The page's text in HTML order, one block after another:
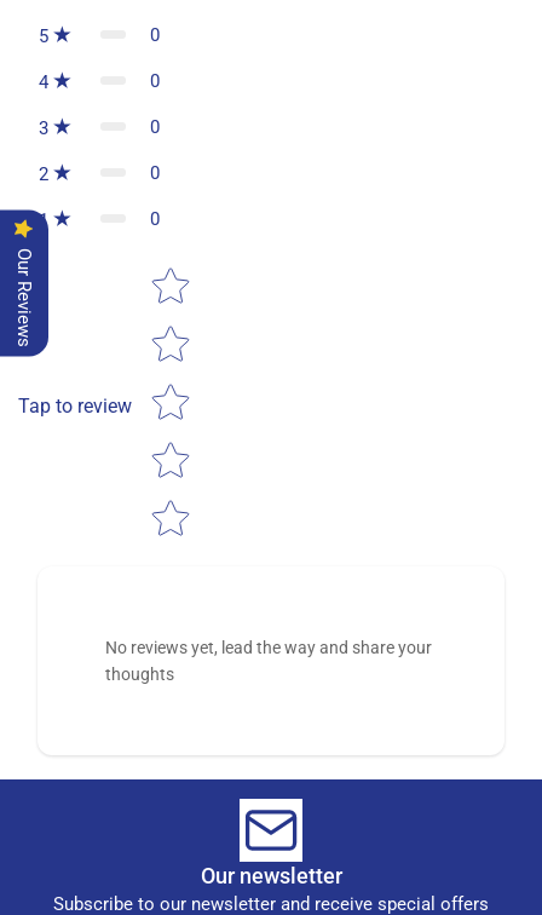
5 0
4 0
3 0
2 0
1 0
Tap to review
Star rating
No reviews yet, lead the way and share your
thoughts
Our newsletter
Subscribe to our newsletter and receive special offers
Our Reviews